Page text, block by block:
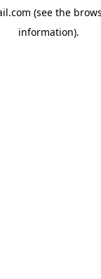
(see the
information).